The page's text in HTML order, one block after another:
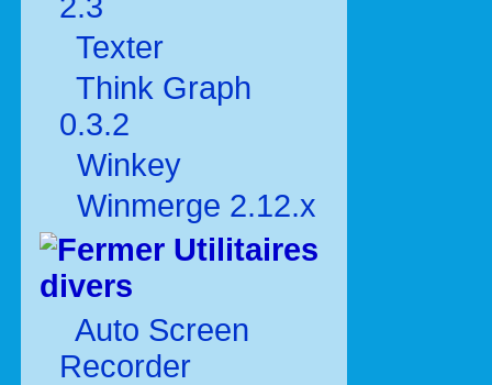
Texter
Think Graph
0.3.2
Winkey
Winmerge 2.12.x
Utilitaires
divers
Auto Screen
Recorder